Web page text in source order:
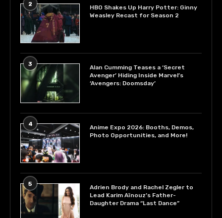
2
HBO Shakes Up Harry Potter: Ginny
Weasley Recast for Season 2
3
Alan Cumming Teases a ‘Secret
Avenger’ Hiding Inside Marvel’s
‘Avengers: Doomsday’
4
Anime Expo 2026: Booths, Demos,
Photo Opportunities, and More!
5
Adrien Brody and Rachel Zegler to
Lead Karim Aïnouz’s Father-
Daughter Drama “Last Dance”